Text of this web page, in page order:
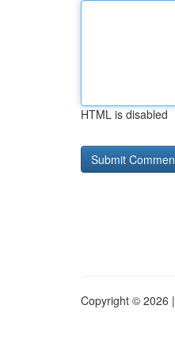
HTML is disabled
Copyright © 2026 |